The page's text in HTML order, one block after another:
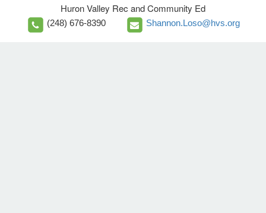
Huron Valley Rec and Community Ed
(248) 676-8390 Shannon.Loso@hvs.org